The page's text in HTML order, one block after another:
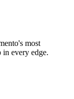
most
in every edge.